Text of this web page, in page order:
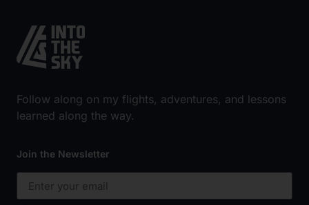
Follow along on my flights, adventures, and lessons
learned along the way.
Join the Newsletter